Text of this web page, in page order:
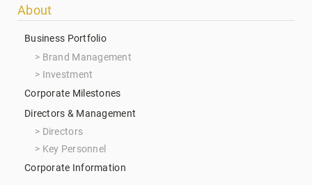
Footer
menu
About
Business Portfolio
Brand Management
Investment
Corporate Milestones
Directors & Management
Directors
Key Personnel
Corporate Information